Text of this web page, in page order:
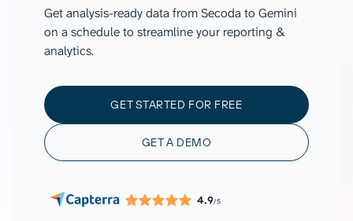
Get analysis-ready data from Secoda to Gemini
on a schedule to streamline your reporting &
analytics.
GET STARTED FOR FREE
GET A DEMO
4.9/5